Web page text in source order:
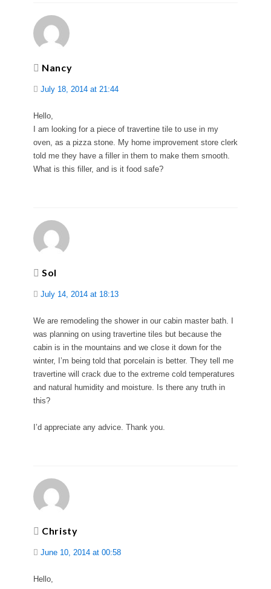
Nancy
July 18, 2014 at 21:44
Hello,
I am looking for a piece of travertine tile to use in my
oven, as a pizza stone. My home improvement store clerk
told me they have a filler in them to make them smooth.
What is this filler, and is it food safe?
Sol
July 14, 2014 at 18:13
We are remodeling the shower in our cabin master bath. I
was planning on using travertine tiles but because the
cabin is in the mountains and we close it down for the
winter, I’m being told that porcelain is better. They tell me
travertine will crack due to the extreme cold temperatures
and natural humidity and moisture. Is there any truth in
this?
I’d appreciate any advice. Thank you.
Christy
June 10, 2014 at 00:58
Hello,